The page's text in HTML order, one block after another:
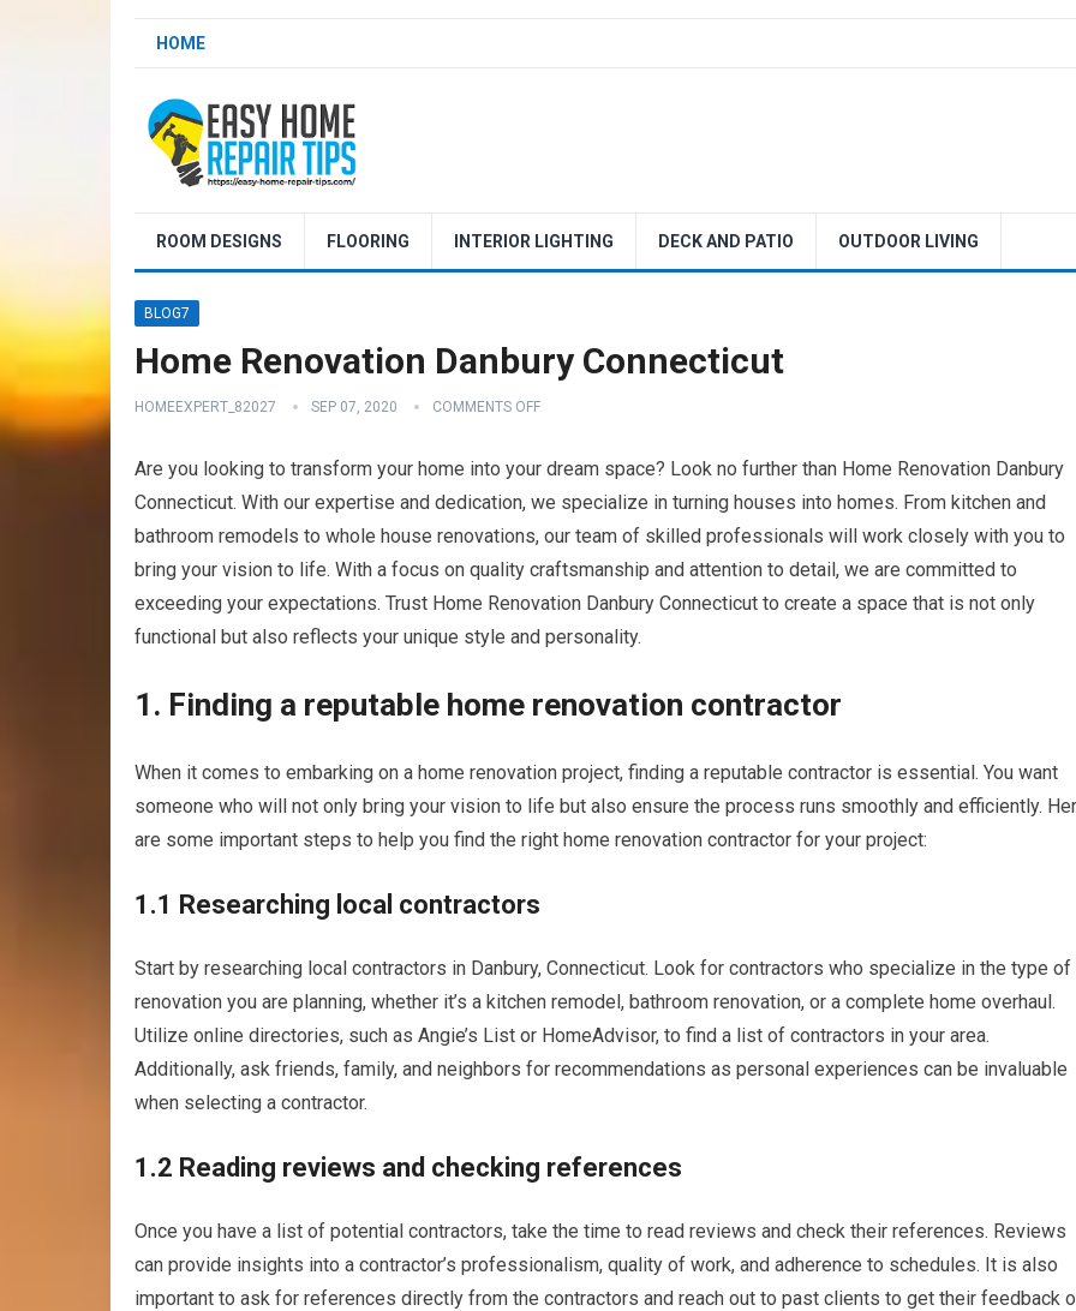
HOME
ROOM DESIGNS FLOORING INTERIOR LIGHTING DECK AND PATIO OUTDOOR LIVING
BLOG7
Home Renovation Danbury Connecticut
HOMEEXPERT_82027 SEP 07, 2020 COMMENTS OFF
Are you looking to transform your home into your dream space? Look no further than Home Renovation Danbury
Connecticut. With our expertise and dedication, we specialize in turning houses into homes. From kitchen and
bathroom remodels to whole house renovations, our team of skilled professionals will work closely with you to
bring your vision to life. With a focus on quality craftsmanship and attention to detail, we are committed to
exceeding your expectations. Trust Home Renovation Danbury Connecticut to create a space that is not only
functional but also reflects your unique style and personality.
1. Finding a reputable home renovation contractor
When it comes to embarking on a home renovation project, finding a reputable contractor is essential. You want
someone who will not only bring your vision to life but also ensure the process runs smoothly and efficiently.
are some important steps to help you find the right home renovation contractor for your project:
1.1 Researching local contractors
Start by researching local contractors in Danbury, Connecticut. Look for contractors who specialize in the type of
renovation you are planning, whether it’s a kitchen remodel, bathroom renovation, or a complete home overhaul.
Utilize online directories, such as Angie’s List or HomeAdvisor, to find a list of contractors in your area.
Additionally, ask friends, family, and neighbors for recommendations as personal experiences can be invaluable
when selecting a contractor.
1.2 Reading reviews and checking references
Once you have a list of potential contractors, take the time to read reviews and check their references. Reviews
can provide insights into a contractor’s professionalism, quality of work, and adherence to schedules. It is also
important to ask for references directly from the contractors and reach out to past clients to get their feedback